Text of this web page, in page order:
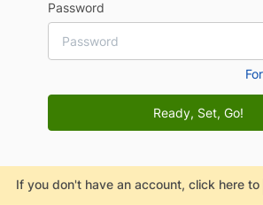
Password
Ready, Set, Go!
If you don't have an account, click here to